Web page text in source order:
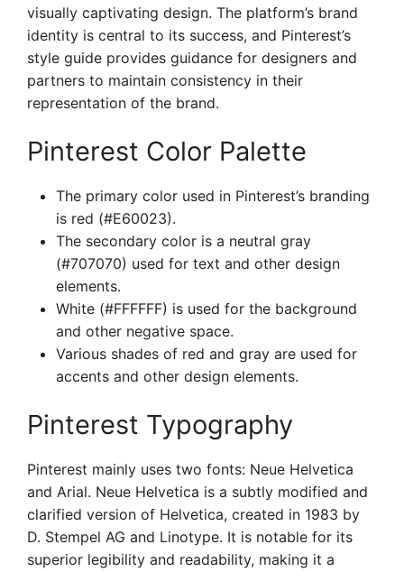
visually captivating design. The platform’s brand
identity is central to its success, and Pinterest’s
style guide provides guidance for designers and
partners to maintain consistency in their
representation of the brand.
Pinterest Color Palette
The primary color used in Pinterest’s branding
is red (#E60023).
The secondary color is a neutral gray
(#707070) used for text and other design
elements.
White (#FFFFFF) is used for the background
and other negative space.
Various shades of red and gray are used for
accents and other design elements.
Pinterest Typography
Pinterest mainly uses two fonts: Neue Helvetica
and Arial. Neue Helvetica is a subtly modified and
clarified version of Helvetica, created in 1983 by
D. Stempel AG and Linotype. It is notable for its
superior legibility and readability, making it a